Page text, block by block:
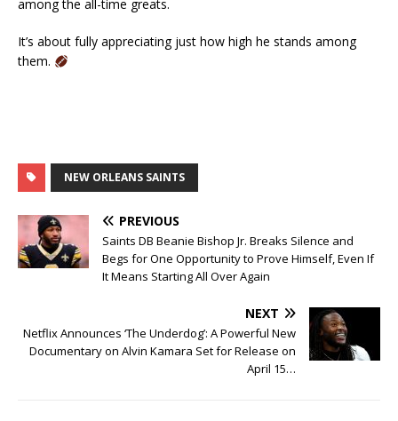
among the all-time greats.
It’s about fully appreciating just how high he stands among
them.
NEW ORLEANS SAINTS
PREVIOUS
Saints DB Beanie Bishop Jr. Breaks Silence and
Begs for One Opportunity to Prove Himself, Even If
It Means Starting All Over Again
NEXT
Netflix Announces ‘The Underdog’: A Powerful New
Documentary on Alvin Kamara Set for Release on
April 15…